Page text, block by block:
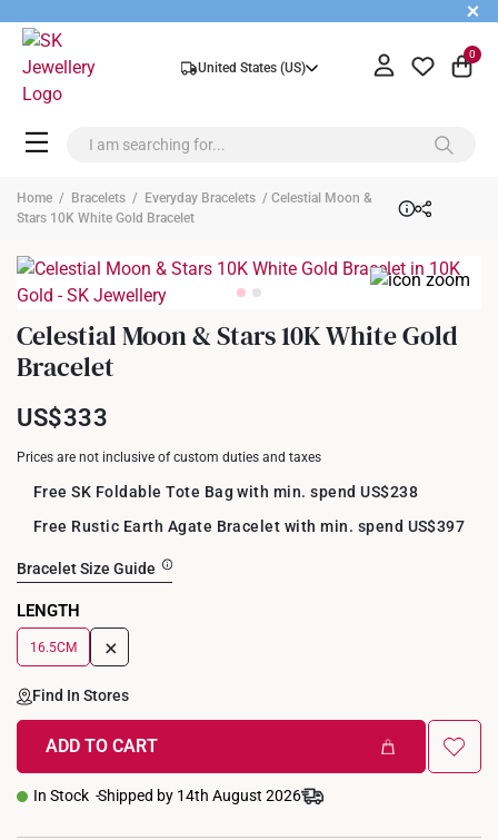
+
United States (US)
0
Home / Bracelets / Everyday Bracelets / Celestial Moon &
Stars 10K White Gold Bracelet
Celestial Moon & Stars 10K White Gold
Bracelet
US$333
Prices are not inclusive of custom duties and taxes
Free SK Foldable Tote Bag with min. spend US$238
Free Rustic Earth Agate Bracelet with min. spend US$397
Bracelet Size Guide
LENGTH
16.5CM +
Find In Stores
ADD TO CART
In Stock Shipped by 14th August 2026